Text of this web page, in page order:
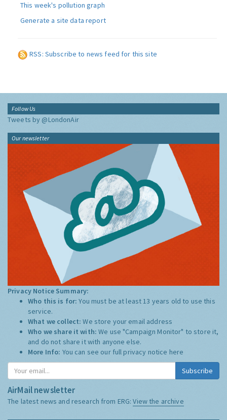
This week's pollution graph
Generate a site data report
RSS: Subscribe to news feed for this site
Follow Us
Tweets by @LondonAir
Our newsletter
Privacy Notice Summary:
Who this is for:You must be at least 13 years old to use this
service.
What we collect:We store your email address
Who we share it with:We use "Campaign Monitor" to store it,
and do not share it with anyone else.
More Info: You can see our full privacy notice here
Subscribe
AirMail newsletter
The latest news and research from ERG:View the archive